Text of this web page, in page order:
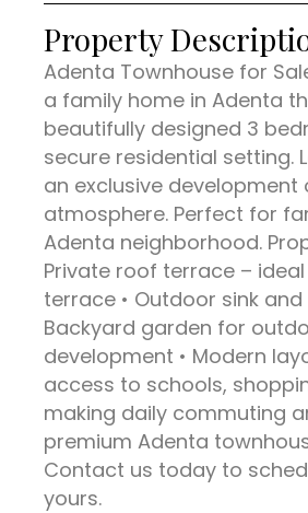
Property
Adenta Townhouse for
a family home in Adenta
beautifully designed 3
secure residential setting.
an exclusive
atmosphere. Perfect for
Adenta neighborhood.
Private roof terrace –
terrace • Outdoor sink
Backyard garden for
development • Modern
access to schools,
making daily commuting
premium Adenta
Contact us today to
yours.